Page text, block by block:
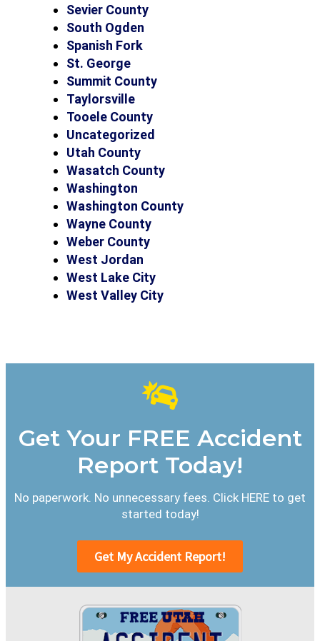
Sevier County
South Ogden
Spanish Fork
St. George
Summit County
Taylorsville
Tooele County
Uncategorized
Utah County
Wasatch County
Washington
Washington County
Wayne County
Weber County
West Jordan
West Lake City
West Valley City
Get Your FREE Accident
Report Today!
No paperwork. No unnecessary fees. Click HERE to get
started today!
Get My Accident Report!